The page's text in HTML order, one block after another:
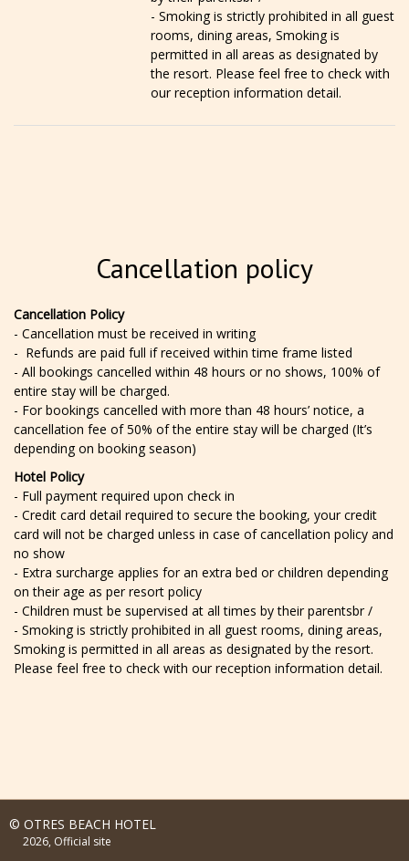
- Smoking is strictly prohibited in all guest
rooms, dining areas, Smoking is
permitted in all areas as designated by
the resort. Please feel free to check with
our reception information detail.
Cancellation policy
Cancellation Policy
- Cancellation must be received in writing
- Refunds are paid full if received within time frame listed
- All bookings cancelled within 48 hours or no shows, 100% of
entire stay will be charged.
- For bookings cancelled with more than 48 hours’ notice, a
cancellation fee of 50% of the entire stay will be charged (It’s
depending on booking season)
Hotel Policy
- Full payment required upon check in
- Credit card detail required to secure the booking, your credit
card will not be charged unless in case of cancellation policy and
no show
- Extra surcharge applies for an extra bed or children depending
on their age as per resort policy
- Children must be supervised at all times by their parentsbr /
- Smoking is strictly prohibited in all guest rooms, dining areas,
Smoking is permitted in all areas as designated by the resort.
Please feel free to check with our reception information detail.
© OTRES BEACH HOTEL
2026, Official site